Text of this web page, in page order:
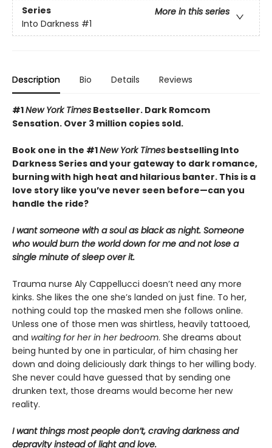
Series
More in this series
Into Darkness #1
Description Bio Details Reviews
#1New York Times Bestseller. Dark Romcom
Sensation. Over 3 million copies sold.
Book one in the #1New York Times bestselling Into
Darkness Series and your gateway to dark romance,
burning with high heat and hilarious banter. This is a
love story like you’ve never seen before—can you
handle the ride?
I want someone with a soul as black as night. Someone
who would burn the world down for me and not lose a
single minute of sleep over it.
Trauma nurse Aly Cappellucci doesn’t need any more
kinks. She likes the one she’s landed on just fine. To her,
nothing could top the masked men she follows online.
Unless one of those men was shirtless, heavily tattooed,
and waiting for her in her bedroom. She dreams about
being hunted by one in particular, of him chasing her
down and doing deliciously dark things to her willing body.
She never could have guessed that by sending one
drunken text, those dreams would become her new
reality.
I want things most people don’t, craving darkness and
depravity instead of light and love.